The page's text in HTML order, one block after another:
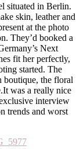
situated in Berlin.
skin, leather and
at the photo
They’d booked a
Next
fit her perfectly,
started. The
boutique, the floral
was a really nice
interview
trends and worst